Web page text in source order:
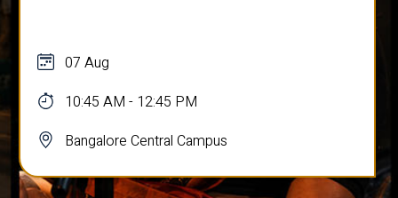
07 Aug
10:45 AM - 12:45 PM
Bangalore Central Campus